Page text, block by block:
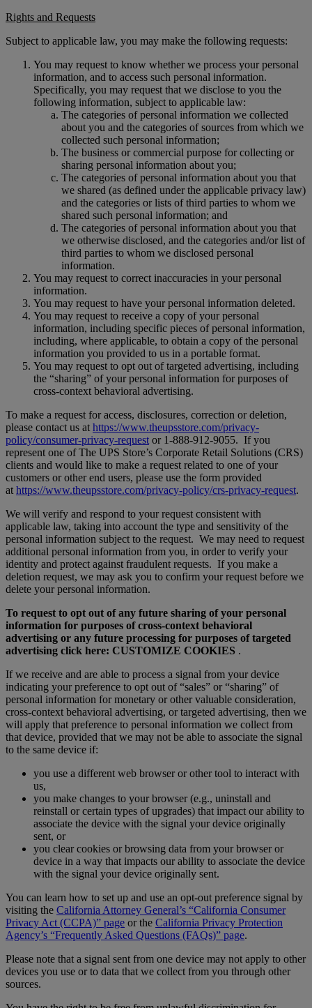
Rights and Requests
Subject to applicable law, you may make the following requests:
You may request to know whether we process your personal
information, and to access such personal information.
Specifically, you may request that we disclose to you the
following information, subject to applicable law:
The categories of personal information we collected
about you and the categories of sources from which we
collected such personal information;
The business or commercial purpose for collecting or
sharing personal information about you;
The categories of personal information about you that
we shared (as defined under the applicable privacy law)
and the categories or lists of third parties to whom we
shared such personal information; and
The categories of personal information about you that
we otherwise disclosed, and the categories and/or list of
third parties to whom we disclosed personal
information.
You may request to correct inaccuracies in your personal
information.
You may request to have your personal information deleted.
You may request to receive a copy of your personal
information, including specific pieces of personal information,
including, where applicable, to obtain a copy of the personal
information you provided to us in a portable format.
You may request to opt out of targeted advertising, including
the “sharing” of your personal information for purposes of
cross-context behavioral advertising.
To make a request for access, disclosures, correction or deletion,
please contact us at https://www.theupsstore.com/privacy-
policy/consumer-privacy-request or 1-888-912-9055. If you
represent one of The UPS Store’s Corporate Retail Solutions (CRS)
clients and would like to make a request related to one of your
customers or other end users, please use the form provided
at https://www.theupsstore.com/privacy-policy/crs-privacy-request.
We will verify and respond to your request consistent with
applicable law, taking into account the type and sensitivity of the
personal information subject to the request. We may need to request
additional personal information from you, in order to verify your
identity and protect against fraudulent requests. If you make a
deletion request, we may ask you to confirm your request before we
delete your personal information.
To request to opt out of any future sharing of your personal
information for purposes of cross-context behavioral
advertising or any future processing for purposes of targeted
advertising click here: CUSTOMIZE COOKIES .
If we receive and are able to process a signal from your device
indicating your preference to opt out of “sales” or “sharing” of
personal information for monetary or other valuable consideration,
cross-context behavioral advertising, or targeted advertising, then we
will apply that preference to personal information we collect from
that device, provided that we may not be able to associate the signal
to the same device if:
you use a different web browser or other tool to interact with
us,
you make changes to your browser (e.g., uninstall and
reinstall or certain types of upgrades) that impact our ability to
associate the device with the signal your device originally
sent, or
you clear cookies or browsing data from your browser or
device in a way that impacts our ability to associate the device
with the signal your device originally sent.
You can learn how to set up and use an opt-out preference signal by
visiting the California Attorney General’s “California Consumer
Privacy Act (CCPA)” page or the California Privacy Protection
Agency’s “Frequently Asked Questions (FAQs)” page.
Please note that a signal sent from one device may not apply to other
devices you use or to data that we collect from you through other
sources.